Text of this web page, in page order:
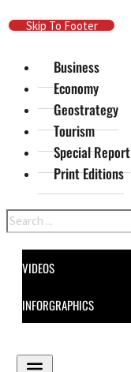
Skip To Main Content
Skip To Footer
Business
Economy
Geostrategy
Tourism
Special Report
Print Editions
Search
VIDEOS
INFORGRAPHICS